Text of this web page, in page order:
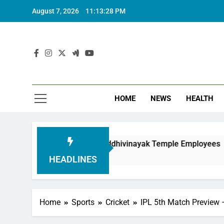
August 7, 2026 11:13:30 PM
HOME NEWS HEALTH
HEADLINES
Siddhivinayak Temple Employees
Home Sports Cricket IPL 5th Match Preview